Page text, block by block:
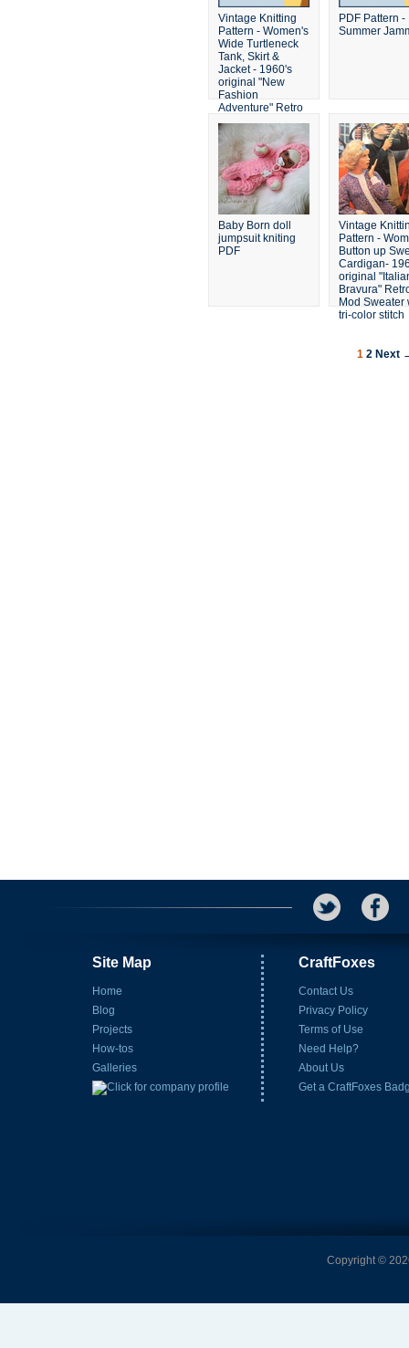
Vintage Knitting
Pattern - Women's
Wide Turtleneck
Tank, Skirt &
Jacket - 1960's
original "New
Fashion
Adventure" Retro
Mad Men Sweater
Set
PDF Pattern -
Summer
Baby Born doll
jumpsuit kniting
PDF
Vintage
Pattern -
Button up
Cardigan-
original
Bravura"
Mod Sweater
tri-color stitch
1 2 Next
Site Map
Home
Blog
Projects
How-tos
Galleries
CraftFoxes
Contact Us
Privacy Policy
Terms of Use
Need Help?
About Us
Get a CraftFoxes
Copyright ©